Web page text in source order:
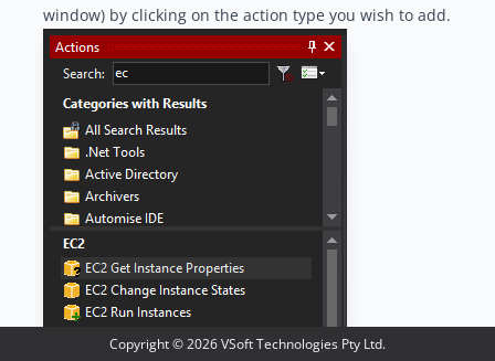
window) by clicking on the action type you wish to add.
Copyright ©2026VSoft Technologies Pty Ltd.